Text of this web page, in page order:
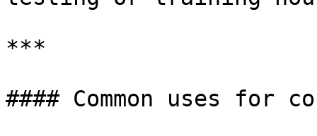
***
#### Common uses for